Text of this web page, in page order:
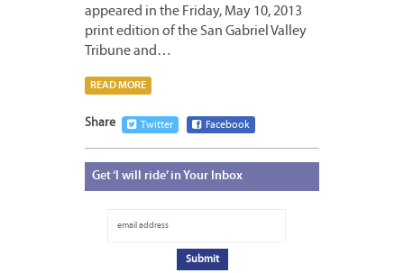
appeared in the Friday, May 10, 2013
print edition of the San Gabriel Valley
Tribune and…
READ MORE
Share Twitter Facebook
Get‘I will ride’ in Your Inbox